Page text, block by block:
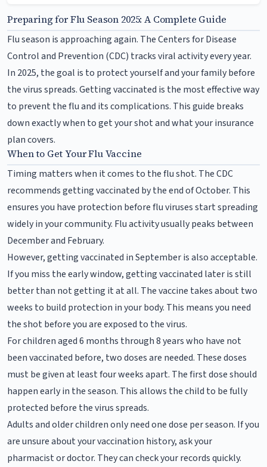
Preparing for Flu Season 2025: A Complete Guide
Flu season is approaching again. The Centers for Disease
Control and Prevention (CDC) tracks viral activity every year.
In 2025, the goal is to protect yourself and your family before
the virus spreads. Getting vaccinated is the most effective way
to prevent the flu and its complications. This guide breaks
down exactly when to get your shot and what your insurance
plan covers.
When to Get Your Flu Vaccine
Timing matters when it comes to the flu shot. The CDC
recommends getting vaccinated by the end of October. This
ensures you have protection before flu viruses start spreading
widely in your community. Flu activity usually peaks between
December and February.
However, getting vaccinated in September is also acceptable.
If you miss the early window, getting vaccinated later is still
better than not getting it at all. The vaccine takes about two
weeks to build protection in your body. This means you need
the shot before you are exposed to the virus.
For children aged 6 months through 8 years who have not
been vaccinated before, two doses are needed. These doses
must be given at least four weeks apart. The first dose should
happen early in the season. This allows the child to be fully
protected before the virus spreads.
Adults and older children only need one dose per season. If you
are unsure about your vaccination history, ask your
pharmacist or doctor. They can check your records quickly.